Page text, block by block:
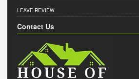
LEAVE REVIEW
Contact Us